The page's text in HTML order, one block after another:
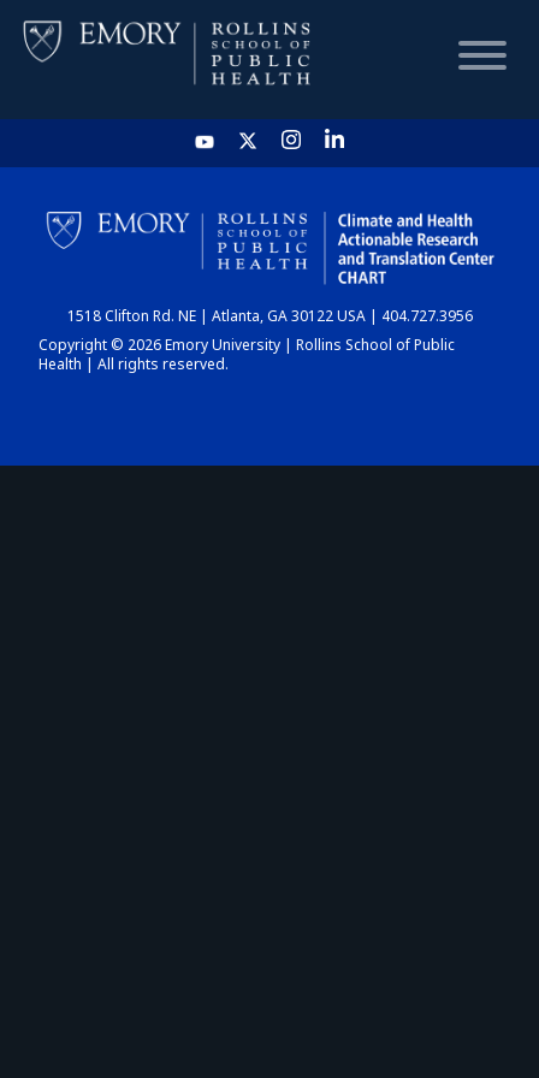
HOME
CHART
DASHBOARD
1518 Clifton Rd. NE | Atlanta, GA 30122 USA | 404.727.3956
Copyright © 2026 Emory University | Rollins School of Public
Health | All rights reserved.